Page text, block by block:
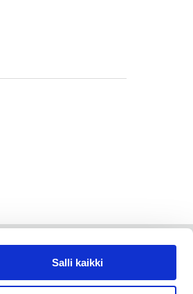
Salli kaikki